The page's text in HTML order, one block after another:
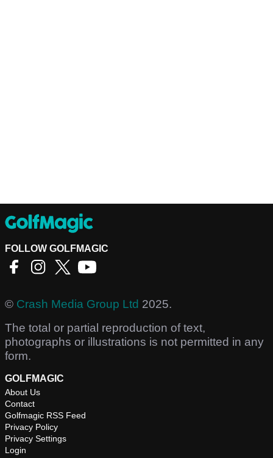
FOLLOW GOLFMAGIC
© Crash Media Group Ltd 2025.
The total or partial reproduction of text,
photographs or illustrations is not permitted in any
form.
GOLFMAGIC
About Us
Contact
Golfmagic RSS Feed
Privacy Policy
Privacy Settings
Login